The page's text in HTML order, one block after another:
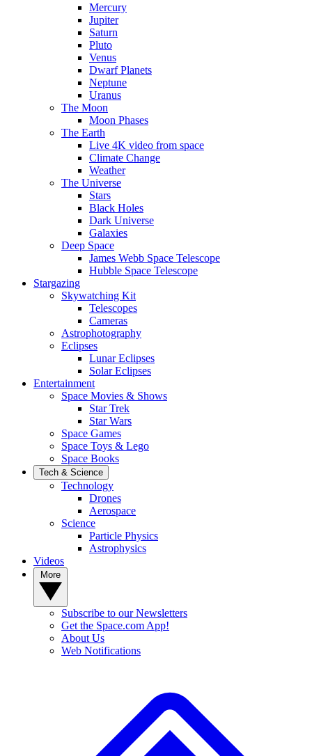
Mercury
Jupiter
Saturn
Pluto
Venus
Dwarf Planets
Neptune
Uranus
The Moon
Moon Phases
The Earth
Live 4K video from space
Climate Change
Weather
The Universe
Stars
Black Holes
Dark Universe
Galaxies
Deep Space
James Webb Space Telescope
Hubble Space Telescope
Stargazing
Skywatching Kit
Telescopes
Cameras
Astrophotography
Eclipses
Lunar Eclipses
Solar Eclipses
Entertainment
Space Movies & Shows
Star Trek
Star Wars
Space Games
Space Toys & Lego
Space Books
Tech & Science
Technology
Drones
Aerospace
Science
Particle Physics
Astrophysics
Videos
Subscribe to our Newsletters
Get the Space.com App!
About Us
Web Notifications